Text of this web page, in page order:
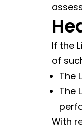
If the
of
The
The
With